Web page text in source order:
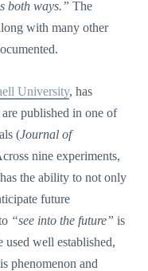
both ways.” The
with many other
University, has
published in one of
(Journal of
nine experiments,
the ability to not only
future
“see into the future” is
used well established,
phenomenon and